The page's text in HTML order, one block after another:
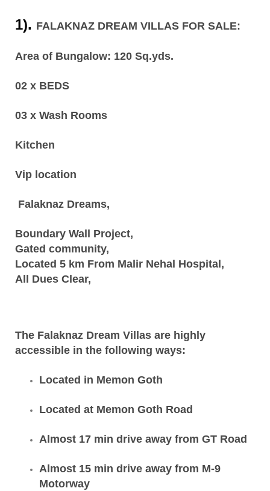
1). FALAKNAZ DREAM VILLAS FOR SALE:
Area of Bungalow: 120 Sq.yds.
02 x BEDS
03 x Wash Rooms
Kitchen
Vip location
Falaknaz Dreams,
Boundary Wall Project,
Gated community,
Located 5 km From Malir Nehal Hospital,
All Dues Clear,
The Falaknaz Dream Villas are highly
accessible in the following ways:
Located in Memon Goth
Located at Memon Goth Road
Almost 17 min drive away from GT Road
Almost 15 min drive away from M-9
Motorway